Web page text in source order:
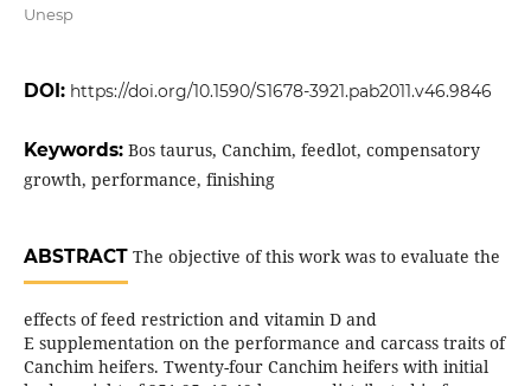
Unesp
DOI: https://doi.org/10.1590/S1678-3921.pab2011.v46.9846
Keywords: Bos taurus, Canchim, feedlot, compensatory
growth, performance, finishing
ABSTRACTThe objective of this work was to evaluate the
effects of feed restriction and vitamin D and
E supplementation on the performance and carcass traits of
Canchim heifers. Twenty-four Canchim heifers with initial